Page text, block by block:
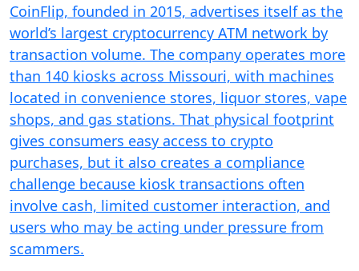
CoinFlip, founded in 2015, advertises itself as the
world’s largest cryptocurrency ATM network by
transaction volume. The company operates more
than 140 kiosks across Missouri, with machines
located in convenience stores, liquor stores, vape
shops, and gas stations. That physical footprint
gives consumers easy access to crypto
purchases, but it also creates a compliance
challenge because kiosk transactions often
involve cash, limited customer interaction, and
users who may be acting under pressure from
scammers.